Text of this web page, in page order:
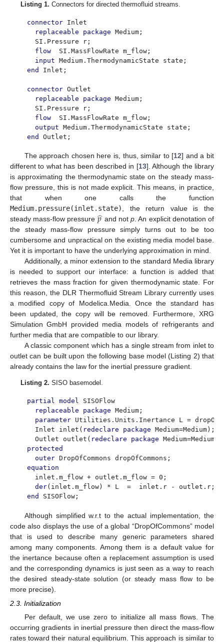
Listing 1. Connectors for directed thermofluid streams.
connector Inlet
replaceable package Medium;
SI.Pressure r;
flow SI.MassFlowRate m_flow;
input Medium.ThermodynamicState state;
end
Inlet;
connector Outlet
replaceable package Medium;
SI.Pressure r;
flow SI.MassFlowRate m_flow;
output Medium.ThermodynamicState state;
end
Outlet;
The approach chosen here is, thus, similar to [12] and a bit
different to what has been described in [13]. Although the library
is approximating the thermodynamic state on the steady mass-
flow pressure, this is not made explicit. This means, in practice,
that when one calls the function
Medium.pressure(inlet.state), the return value is the
steady mass-flow pressure 𝑝
̂and notp. An explicit denotation of
the steady mass-flow pressure simply turns out to be too
cumbersome and unpractical on the existing media model base.
Yet it is important to have the underlying approximation in mind.
Additionally, a minor extension to the standard Media library
is needed to support our interface: a function is added that
retrieves the mass fraction for given thermodynamic state. For
this reason, the DLR Thermofluid Stream Library currently uses
a modified copy of Modelica.Media. Once the standard has
been updated, the copy will be removed. Furthermore, XRG
Simulation GmbH provided media models of refrigerants and
further media that are compatible to our library.
A classic component which has a single stream from inlet to
outlet can be built upon the following base model (Listing 2) that
already contains the law for the inertial pressure gradient.
Listing 2. SISO basemodel.
partial model
SISOFlow
replaceable package Medium;
parameter Utilities.Units.Inertance L =
Inlet inlet( redeclare package Medium=Medium);
Outlet outlet( redeclare package Medium=Medium);
protected
outer DropOfCommons dropOfCommons;
equation
inlet.m_flow + outlet.m_flow = 0;
der(inlet.m_flow) * L = inlet.r - outlet.r;
end
SISOFlow;
Although simplified w.r.t to the actual implementation, the
code also displays the use of a global “DropOfCommons” model
that is used to describe many generic parameters shared
among many components. Among them is a default value for
the inertance because often a replacement assumption is used
and the corresponding dynamics is just seen as a way to reach
the desired steady-state solution (or steady mass flow to be
more precise).
2.3. Initialization
Per default, we use zero to initialize all mass flows. The
occurring gradients in inertial pressure then direct the mass-flow
rates toward their natural equilibrium. This approach is similar to